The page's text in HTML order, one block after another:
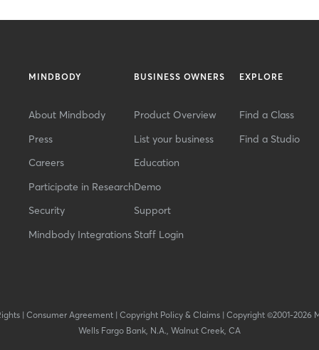
MINDBODY
About Mindbody
Press
Careers
Participate in Research
Security
Mindbody Integrations
BUSINESS OWNERS
Product Overview
List your business
Education
Demo
Support
Staff Login
EXPLORE
Find a Class
Find a Studio
| Consumer Agreement| Copyright Policy & Claims| Copyright ©2001-2026
Wells Fargo Bank, N.A., Walnut Creek, CA